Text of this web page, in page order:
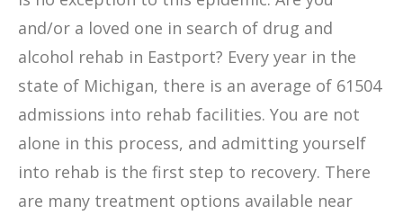
and/or a loved one in search of drug and
alcohol rehab in Eastport? Every year in the
state of Michigan, there is an average of 61504
admissions into rehab facilities. You are not
alone in this process, and admitting yourself
into rehab is the first step to recovery. There
are many treatment options available near